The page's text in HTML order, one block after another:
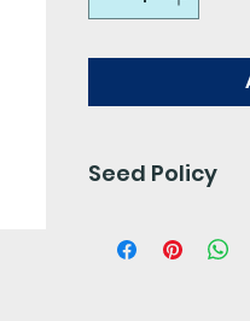
Seed Policy
preservatives.